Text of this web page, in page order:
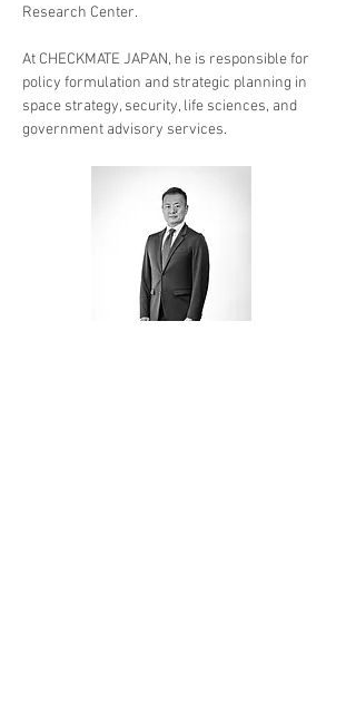
Research Center.
At CHECKMATE JAPAN, he is responsible for
policy formulation and strategic planning in
space strategy, security, life sciences, and
government advisory services.